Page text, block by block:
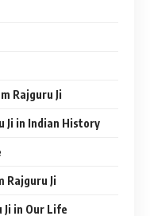
Rajguru Ji
Ji in Indian History
Rajguru Ji
in Our Life